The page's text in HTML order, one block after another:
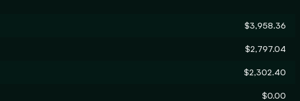
$3,958.36
$2,797.04
$2,302.40
$0.00